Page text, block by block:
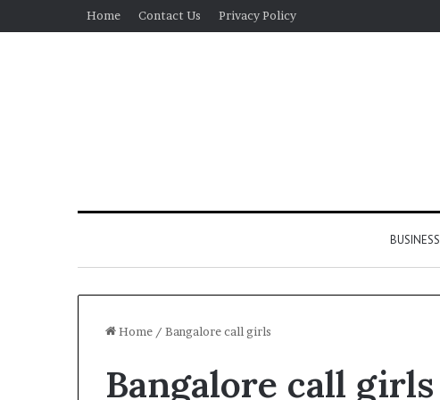
Home Contact Us Privacy Policy
BUSINESS
Home / Bangalore call girls
Bangalore call girls
Real